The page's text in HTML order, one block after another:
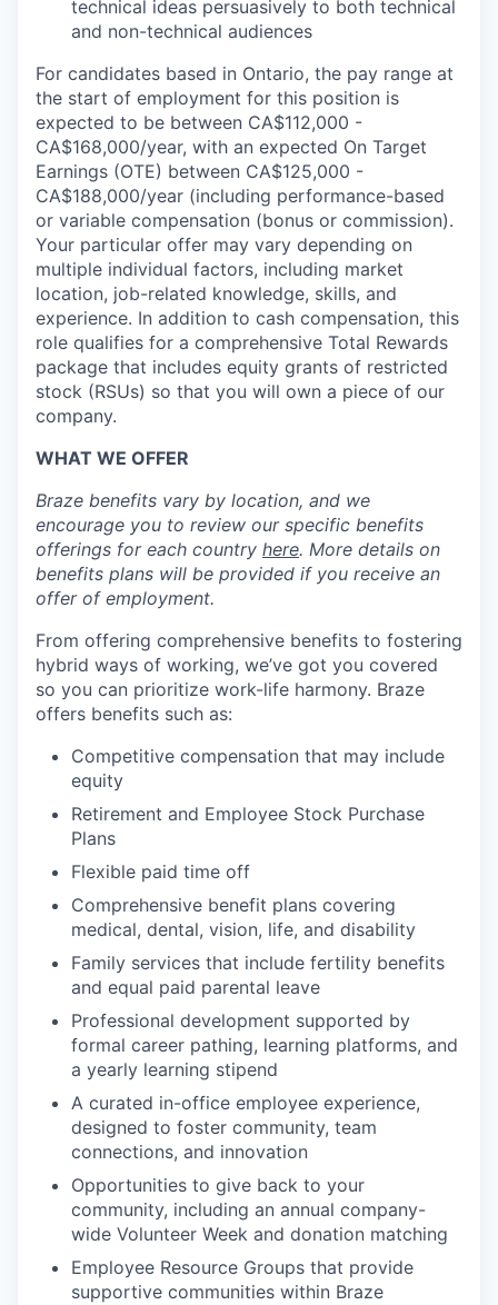
technical ideas persuasively to both technical
and non-technical audiences
For candidates based in Ontario, the pay range at
the start of employment for this position is
expected to be between CA$112,000 -
CA$168,000/year, with an expected On Target
Earnings (OTE) between CA$125,000 -
CA$188,000/year (including performance-based
or variable compensation (bonus or commission).
Your particular offer may vary depending on
multiple individual factors, including market
location, job-related knowledge, skills, and
experience. In addition to cash compensation, this
role qualifies for a comprehensive Total Rewards
package that includes equity grants of restricted
stock (RSUs) so that you will own a piece of our
company.
WHAT WE OFFER
Braze benefits vary by location, and we
encourage you to review our specific benefits
offerings for each country here. More details on
benefits plans will be provided if you receive an
offer of employment.
From offering comprehensive benefits to fostering
hybrid ways of working, we’ve got you covered
so you can prioritize work-life harmony. Braze
offers benefits such as:
Competitive compensation that may include
equity
Retirement and Employee Stock Purchase
Plans
Flexible paid time off
Comprehensive benefit plans covering
medical, dental, vision, life, and disability
Family services that include fertility benefits
and equal paid parental leave
Professional development supported by
formal career pathing, learning platforms, and
a yearly learning stipend
A curated in-office employee experience,
designed to foster community, team
connections, and innovation
Opportunities to give back to your
community, including an annual company-
wide Volunteer Week and donation matching
Employee Resource Groups that provide
supportive communities within Braze